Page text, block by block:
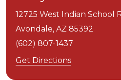
12725 West Indian School
Avondale, AZ 85392
(602) 807-1437
Get Directions